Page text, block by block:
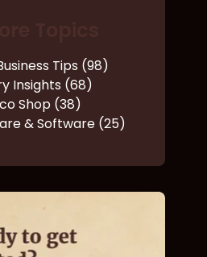
Tips (98)
Insights (68)
Shop (38)
& Software (25)